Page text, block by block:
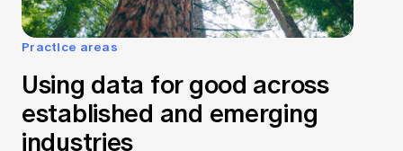
Practice areas
Using data for good across
established and emerging
industries